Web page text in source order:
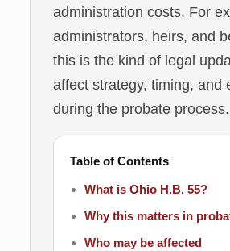
administration costs. For
administrators, heirs, and
this is the kind of legal
affect strategy, timing, and
during the probate process.
Table of Contents
What is Ohio H.B. 55?
Why this matters in
Who may be affected